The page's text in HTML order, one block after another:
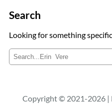
Search
Looking for something
Copyright © 2021-2026 |